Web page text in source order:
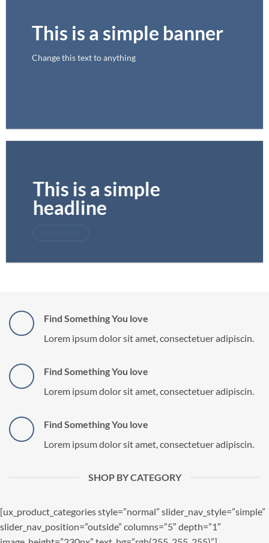
This is a simple banner
Change this text to anything
This is a simple
headline
Find Something You love
Lorem ipsum dolor sit amet, consectetuer adipiscin.
Find Something You love
Lorem ipsum dolor sit amet, consectetuer adipiscin.
Find Something You love
Lorem ipsum dolor sit amet, consectetuer adipiscin.
SHOP BY CATEGORY
[ux_product_categories style=”normal” slider_nav_style=”simple”
slider_nav_position=”outside” columns=”5″ depth=”1″